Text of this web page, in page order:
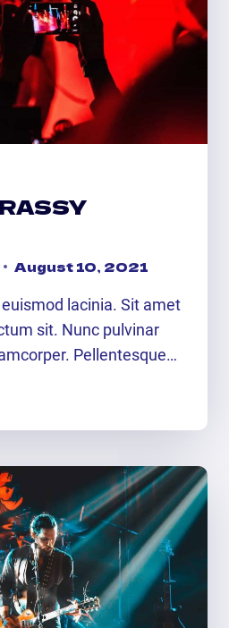
August 10, 2021
lacinia. Sit amet
sit. Nunc pulvinar
Pellentesque…